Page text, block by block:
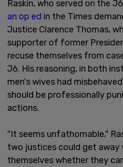
Raskin, who served on the
an op ed in the Times
Justice Clarence Thomas,
supporter of former
recuse themselves from
J6. His reasoning, in both
men's wives had
should be professionally
actions.
"It seems unfathomable,"
two justices could get
themselves whether they